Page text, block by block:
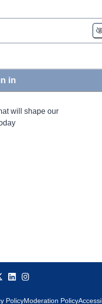
in
will shape our
PolicyModeration Policy